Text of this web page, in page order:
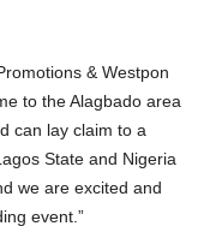
& Westpon
to the Alagbado area
can lay claim to a
State and Nigeria
we are excited and
event.”